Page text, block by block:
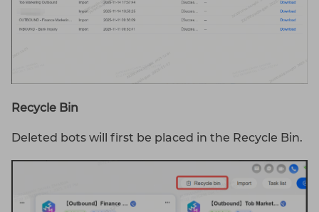
Recycle Bin
Deleted bots will first be placed in the Recycle Bin.